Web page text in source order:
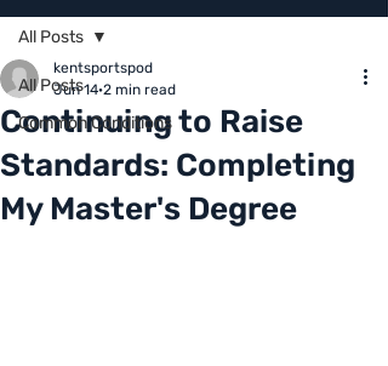
All Posts
Common Conditions
All Posts
Continuing to Raise
Standards: Completing
My Master's Degree
kentsportspod
Jun 14 2 min read